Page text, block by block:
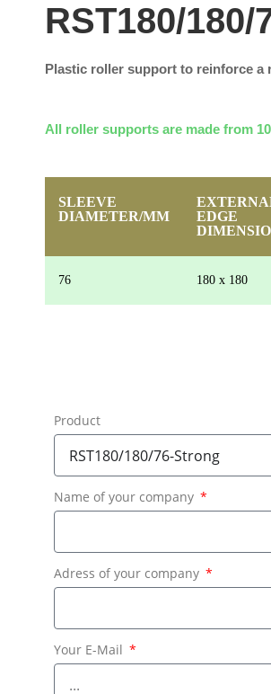
RST180/
Plastic roller support to reinforce a
All roller supports are made from
SLEEVE
DIAMETER/MM
EDGE
76 180 x 180
Product
Name of your company
Adress of your company
Your E-Mail